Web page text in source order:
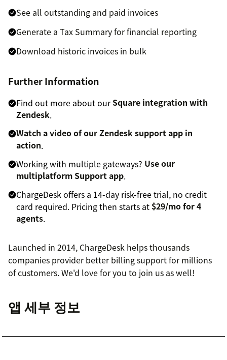
See all outstanding and paid invoices
Generate a Tax Summary for financial reporting
Download historic invoices in bulk
Further Information
Find out more about ourSquare integration with
Zendesk.
Watch a video of our Zendesk support app in
action.
Working with multiple gateways? Use our
multiplatform Support app.
ChargeDesk offers a 14-day risk-free trial, no credit
card required. Pricing then starts at $29/mo for 4
agents.
Launched in 2014, ChargeDesk helps thousands
companies provider better billing support for millions
of customers. We'd love for you to join us as well!
앱 세부 정보